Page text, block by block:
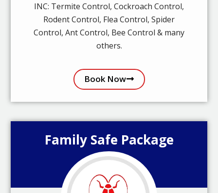
INC: Termite Control, Cockroach Control,
Rodent Control, Flea Control, Spider
Control, Ant Control, Bee Control & many
others.
Book Now
Family Safe Package